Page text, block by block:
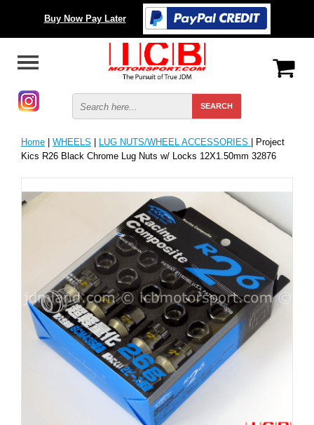
Buy Now Pay Later
Home | WHEELS | LUG NUTS/WHEEL ACCESSORIES | Project
Kics R26 Black Chrome Lug Nuts w/ Locks 12X1.50mm 32876